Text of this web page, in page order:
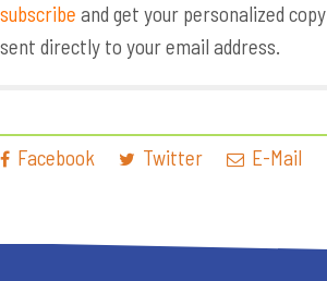
subscribe and get your personalized copy
sent directly to your email address.
Facebook Twitter E-Mail